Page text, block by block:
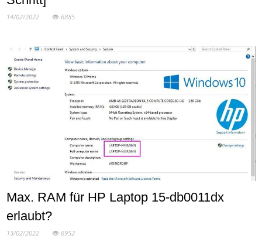
14/02/2022 6885
Max. RAM für HP Laptop 15-db0011dx
erlaubt?
13/02/2022 6952